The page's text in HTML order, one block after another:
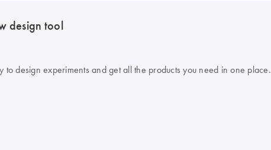
design tool
to design experiments and get all the products you need in one place.